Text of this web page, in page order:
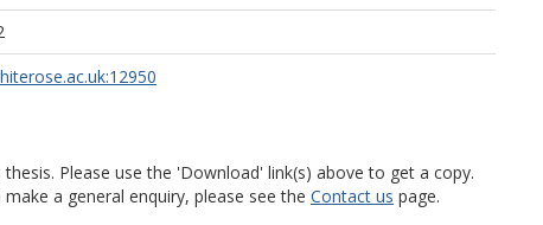
Please use the 'Download' link(s) above to get a copy.
a general enquiry, please see the Contact us page.